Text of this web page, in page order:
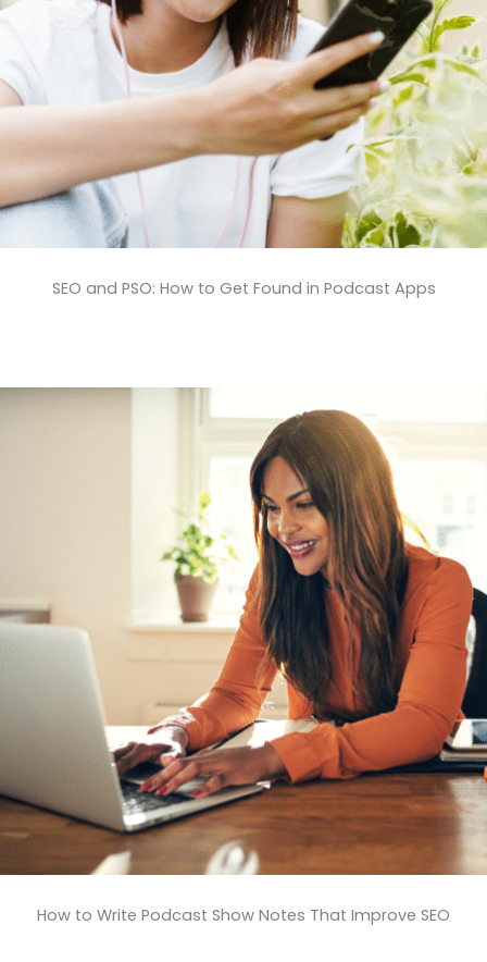
SEO and PSO: How to Get Found in Podcast Apps
How to Write Podcast Show Notes That Improve SEO